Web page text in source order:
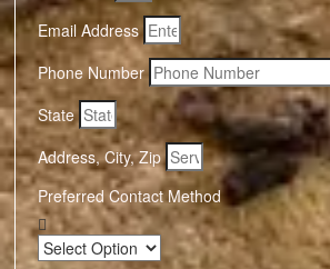
Email Address
Phone Number
State
Address, City, Zip
Preferred Contact Method